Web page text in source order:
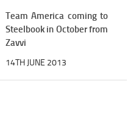
Team America coming to
Steelbook in October from
Zavvi
14TH JUNE 2013